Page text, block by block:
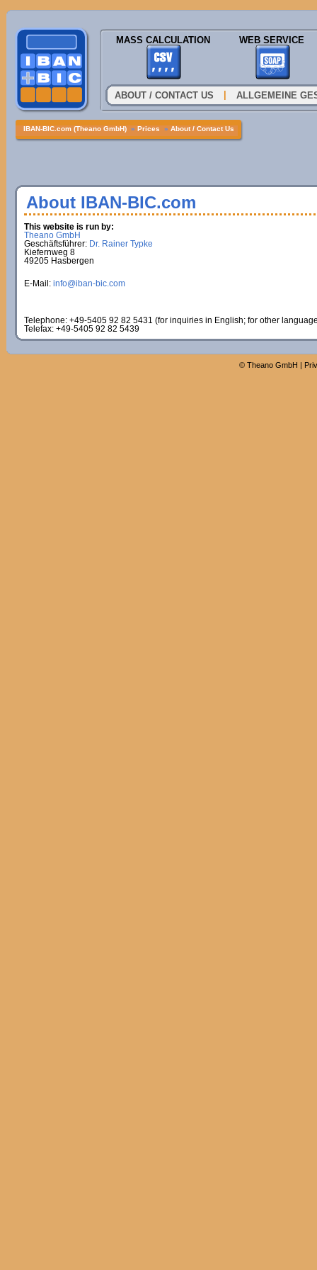
MASS CALCULATION WEB SERVICE
ABOUT / CONTACT US ALLGEMEINE
IBAN-BIC.com (Theano GmbH) » Prices » About / Contact Us
About IBAN-BIC.com
This website is run by:
Theano GmbH
Geschäftsführer: Dr. Rainer Typke
Kiefernweg 8
49205 Hasbergen
E-Mail: info@iban-bic.com
Telephone: +49-5405 92 82 5431 (for inquiries in English; for other
Telefax: +49-5405 92 82 5439
© Theano GmbH |